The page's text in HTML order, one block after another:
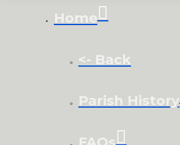
Home
<- Back
Parish History